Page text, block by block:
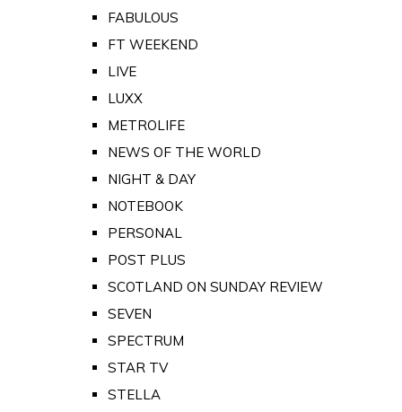
FABULOUS
FT WEEKEND
LIVE
LUXX
METROLIFE
NEWS OF THE WORLD
NIGHT & DAY
NOTEBOOK
PERSONAL
POST PLUS
SCOTLAND ON SUNDAY REVIEW
SEVEN
SPECTRUM
STAR TV
STELLA